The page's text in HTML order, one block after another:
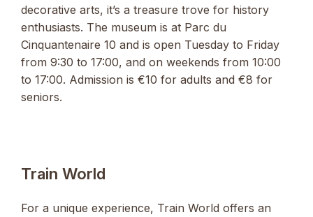
decorative arts, it’s a treasure trove for history
enthusiasts. The museum is at Parc du
Cinquantenaire 10 and is open Tuesday to Friday
from 9:30 to 17:00, and on weekends from 10:00
to 17:00. Admission is €10 for adults and €8 for
seniors.
Train World
For a unique experience, Train World offers an